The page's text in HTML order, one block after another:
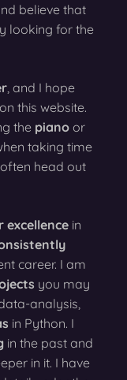
believe that
looking for the
, and I hope
this website.
the piano or
taking time
head out
in
career. I am
you may
analysis,
in Python. I
in the past and
in it. I have